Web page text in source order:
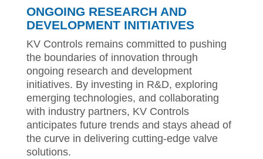
ONGOING RESEARCH AND
DEVELOPMENT INITIATIVES
KV Controls remains committed to pushing
the boundaries of innovation through
ongoing research and development
initiatives. By investing in R&D, exploring
emerging technologies, and collaborating
with industry partners, KV Controls
anticipates future trends and stays ahead of
the curve in delivering cutting-edge valve
solutions.